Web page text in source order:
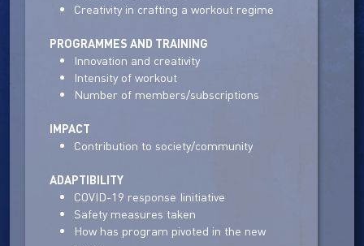
Creativity in crafting a workout regime
PROGRAMMES AND TRAINING
Innovation and creativity
Intensity of workout
Number of members/subscriptions
IMPACT
Contribution to society/community
ADAPTIBILITY
COVID-19 response Iinitiative
Safety measures taken
How has program pivoted in the new